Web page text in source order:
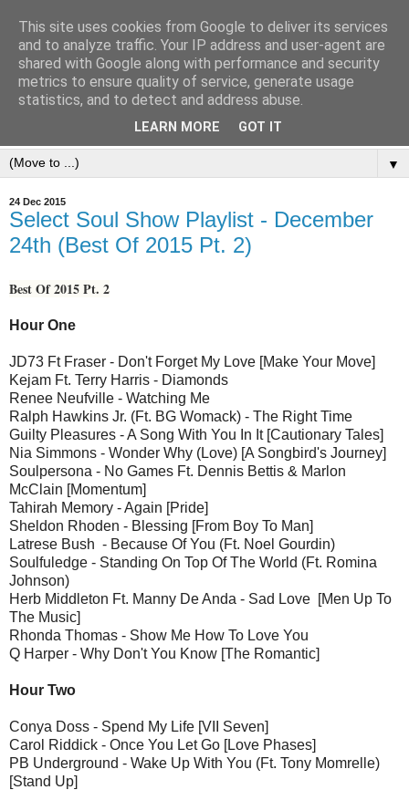
▼
24 Dec 2015
Select Soul Show Playlist - December
24th (Best Of 2015 Pt. 2)
Best Of 2015 Pt. 2
Hour One
JD73 Ft Fraser - Don't Forget My Love [Make Your Move]
Kejam Ft. Terry Harris - Diamonds
Renee Neufville - Watching Me
Ralph Hawkins Jr. (Ft. BG Womack) - The Right Time
Guilty Pleasures - A Song With You In It [Cautionary Tales]
Nia Simmons - Wonder Why (Love) [A Songbird's Journey]
Soulpersona - No Games Ft. Dennis Bettis & Marlon
McClain [Momentum]
Tahirah Memory - Again [Pride]
Sheldon Rhoden - Blessing [From Boy To Man]
Latrese Bush - Because Of You (Ft. Noel Gourdin)
Soulfuledge - Standing On Top Of The World (Ft. Romina
Johnson)
Herb Middleton Ft. Manny De Anda - Sad Love [Men Up To
The Music]
Rhonda Thomas - Show Me How To Love You
Q Harper - Why Don't You Know [The Romantic]
Hour Two
Conya Doss - Spend My Life [VII Seven]
Carol Riddick - Once You Let Go [Love Phases]
PB Underground - Wake Up With You (Ft. Tony Momrelle)
[Stand Up]
This site uses cookies from Google to deliver its services
and to analyze traffic. Your IP address and user-agent are
shared with Google along with performance and security
metrics to ensure quality of service, generate usage
statistics, and to detect and address abuse.
LEARN MORE GOT IT